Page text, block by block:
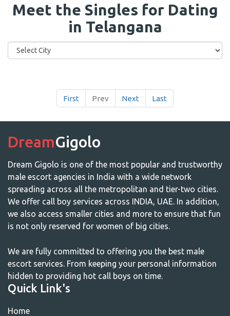
Meet the Singles for Dating
in Telangana
First Prev Next Last
DreamGigolo
Dream Gigolo is one of the most popular and trustworthy
male escort agencies in India with a wide network
spreading across all the metropolitan and tier-two cities.
We offer call boy services across INDIA, UAE. In addition,
we also access smaller cities and more to ensure that fun
is not only reserved for women of big cities.
We are fully committed to offering you the best male
escort services. From keeping your personal information
hidden to providing hot call boys on time.
Quick Link's
Home